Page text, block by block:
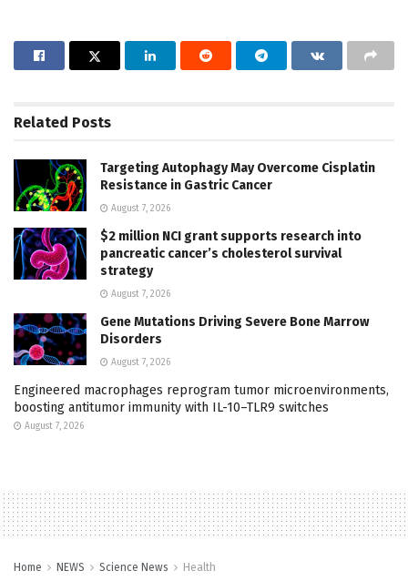
Related Posts
Targeting Autophagy May Overcome Cisplatin
Resistance in Gastric Cancer
August 7, 2026
$2 million NCI grant supports research into
pancreatic cancer’s cholesterol survival
strategy
August 7, 2026
Gene Mutations Driving Severe Bone Marrow
Disorders
August 7, 2026
Engineered macrophages reprogram tumor microenvironments,
boosting antitumor immunity with IL-10–TLR9 switches
August 7, 2026
Home NEWS Science News Health